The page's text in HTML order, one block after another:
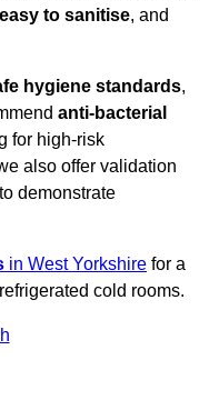
easy to sanitise, and
hygiene standards,
anti-bacterial
for high-risk
also offer validation
demonstrate
in West Yorkshire for a
cold rooms.